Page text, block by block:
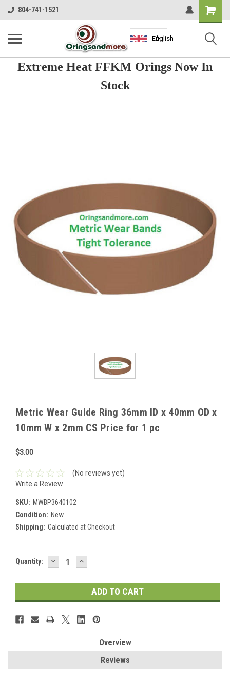
804-741-1521
Shopping
Cart
English
Extreme Heat FFKM Orings Now In
Stock
Metric Wear Guide Ring 36mm ID x 40mm OD x
10mm W x 2mm CS Price for 1 pc
$3.00
(No reviews yet)
Write a Review
SKU: MWBP3640102
Condition: New
Shipping: Calculated at Checkout
Current
Quantity: DECREASE
QUANTITY:
INCREASE
QUANTITY:
Overview
Reviews